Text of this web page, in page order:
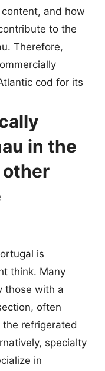
content, and how
to the
Therefore,
cod for its
in the
other
is
think. Many
those with a
often
refrigerated
specialty
in